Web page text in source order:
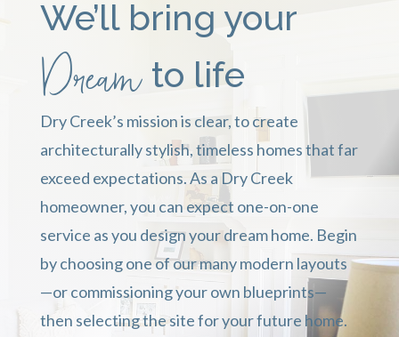
We’ll bring your
Dreamto life
Dry Creek’s mission is clear, to create
architecturally stylish, timeless homes that far
exceed expectations. As a Dry Creek
homeowner, you can expect one-on-one
service as you design your dream home. Begin
by choosing one of our many modern layouts
—or commissioning your own blueprints—
then selecting the site for your future home.